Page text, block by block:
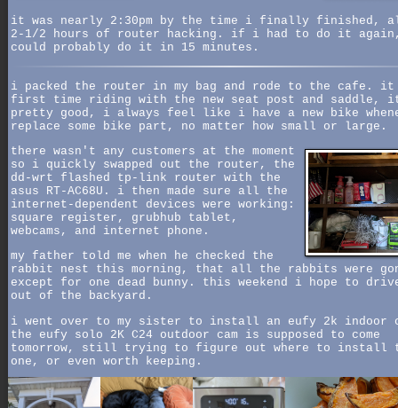
it was nearly 2:30pm by the time i finally finished,
2-1/2 hours of router hacking. if i had to do it
could probably do it in 15 minutes.
i packed the router in my bag and rode to the cafe. it
first time riding with the new seat post and
pretty good, i always feel like i have a new bike
replace some bike part, no matter how small or large.
there wasn't any customers at the moment
so i quickly swapped out the router, the
dd-wrt flashed tp-link router with the
asus RT-AC68U. i then made sure all the
internet-dependent devices were working:
square register, grubhub tablet,
webcams, and internet phone.
my father told me when he checked the
rabbit nest this morning, that all the rabbits were
except for one dead bunny. this weekend i hope to
out of the backyard.
i went over to my sister to install an eufy 2k indoor
the eufy solo 2K C24 outdoor cam is supposed to come
tomorrow, still trying to figure out where to install
one, or even worth keeping.